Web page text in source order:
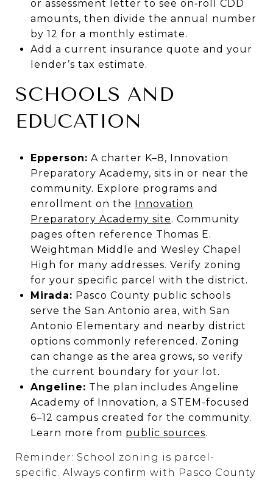
or assessment letter to see on‑roll CDD
amounts, then divide the annual number
by 12 for a monthly estimate.
Add a current insurance quote and your
lender’s tax estimate.
SCHOOLS AND
EDUCATION
Epperson: A charter K–8, Innovation
Preparatory Academy, sits in or near the
community. Explore programs and
enrollment on the Innovation
Preparatory Academy site. Community
pages often reference Thomas E.
Weightman Middle and Wesley Chapel
High for many addresses. Verify zoning
for your specific parcel with the district.
Mirada: Pasco County public schools
serve the San Antonio area, with San
Antonio Elementary and nearby district
options commonly referenced. Zoning
can change as the area grows, so verify
the current boundary for your lot.
Angeline: The plan includes Angeline
Academy of Innovation, a STEM-focused
6–12 campus created for the community.
Learn more from public sources.
Reminder: School zoning is parcel-
specific. Always confirm with Pasco County